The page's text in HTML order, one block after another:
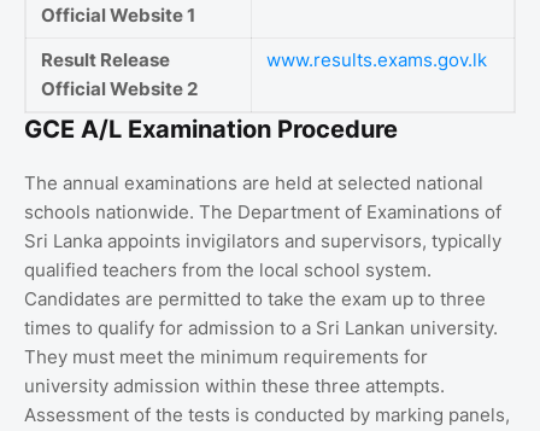
Official Website 1
Result Release
Official Website 2
www.results.exams.gov.lk
GCE A/L Examination Procedure
The annual examinations are held at selected national
schools nationwide. The Department of Examinations of
Sri Lanka appoints invigilators and supervisors, typically
qualified teachers from the local school system.
Candidates are permitted to take the exam up to three
times to qualify for admission to a Sri Lankan university.
They must meet the minimum requirements for
university admission within these three attempts.
Assessment of the tests is conducted by marking panels,